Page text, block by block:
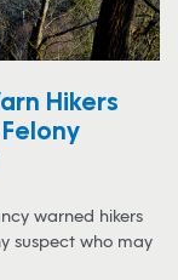
Hikers
warned hikers
suspect who may